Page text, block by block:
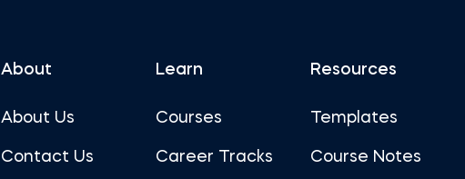
About
About Us
Contact Us
Learn
Courses
Career Tracks
Resources
Templates
Course Notes